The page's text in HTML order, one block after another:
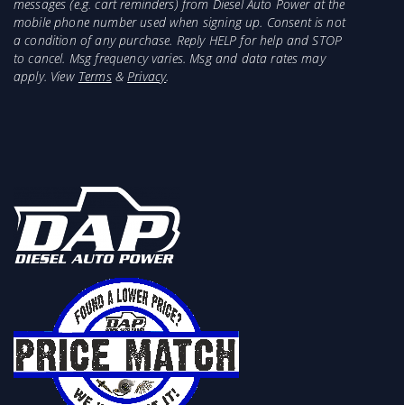
messages (e.g. cart reminders) from Diesel Auto Power at the
mobile phone number used when signing up. Consent is not
a condition of any purchase. Reply HELP for help and STOP
to cancel. Msg frequency varies. Msg and data rates may
apply. View Terms&Privacy.